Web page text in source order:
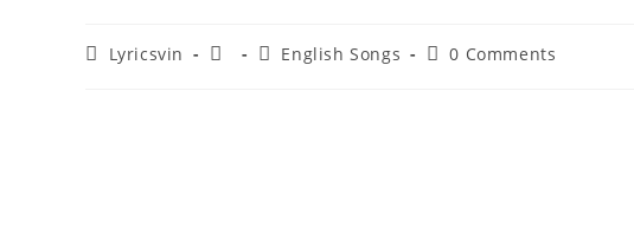
PostLyricsvin
Post
PostEnglish Songs
Post0 Comments